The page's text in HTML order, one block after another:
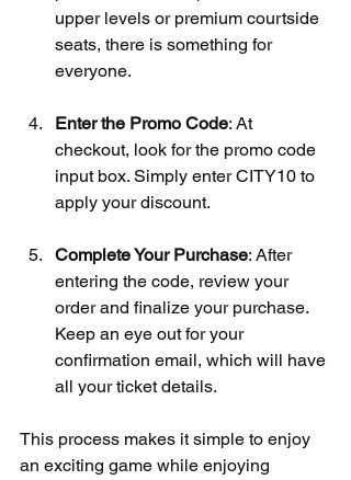
upper levels or premium courtside
seats, there is something for
everyone.
Enter the Promo Code: At
checkout, look for the promo code
input box. Simply enter CITY10 to
apply your discount.
Complete Your Purchase: After
entering the code, review your
order and finalize your purchase.
Keep an eye out for your
confirmation email, which will have
all your ticket details.
This process makes it simple to enjoy
an exciting game while enjoying